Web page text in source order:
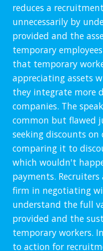
reduces a
unnecessarily by
provided and the
temporary
that temporary
appreciating assets
they integrate more
companies. The
common but flawed
seeking discounts on
comparing it to
which wouldn't
payments.
firm in negotiating
understand the full
provided and the
temporary workers.
to action for